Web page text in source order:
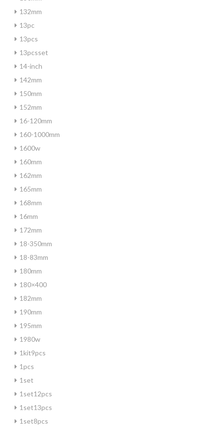
132mm
13pc
13pcs
13pcsset
14-inch
142mm
150mm
152mm
16-120mm
160-1000mm
1600w
160mm
162mm
165mm
168mm
16mm
172mm
18-350mm
18-83mm
180mm
180×400
182mm
190mm
195mm
1980w
1kit9pcs
1pcs
1set
1set12pcs
1set13pcs
1set8pcs